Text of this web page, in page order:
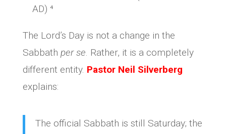
AD) ⁴
The Lord’s Day is not a change in the
Sabbath per se. Rather, it is a completely
different entity. Pastor Neil Silverberg
explains:
The official Sabbath is still Saturday; the